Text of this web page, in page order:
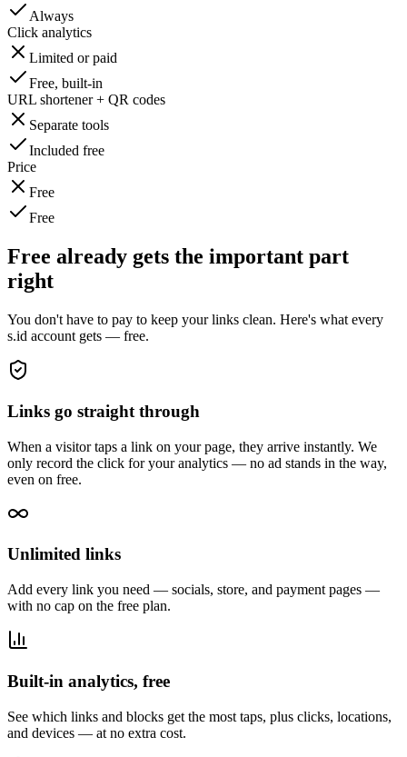
Always
Click analytics
Limited or paid
Free, built-in
URL shortener + QR codes
Separate tools
Included free
Price
Free
Free
Free already gets the important part
right
You don't have to pay to keep your links clean. Here's what every
s.id account gets — free.
Links go straight through
When a visitor taps a link on your page, they arrive instantly. We
only record the click for your analytics — no ad stands in the way,
even on free.
Unlimited links
Add every link you need — socials, store, and payment pages —
with no cap on the free plan.
Built-in analytics, free
See which links and blocks get the most taps, plus clicks, locations,
and devices — at no extra cost.